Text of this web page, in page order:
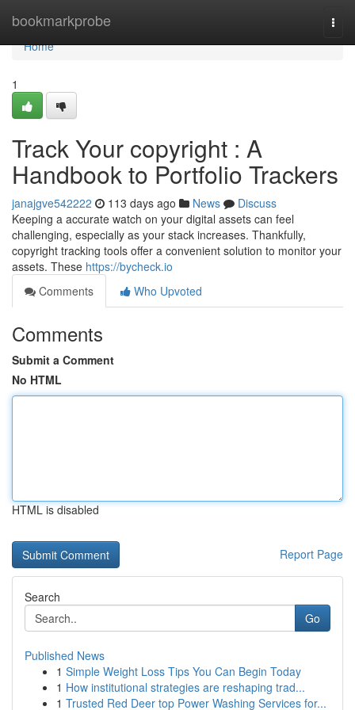
bookmarkprobe
Home
Home
1
Track Your copyright : A
Handbook to Portfolio Trackers
janajgve542222 113 days ago News
Discuss
Keeping a accurate watch on your digital assets can feel
challenging, especially as your stack increases. Thankfully,
copyright tracking tools offer a convenient solution to monitor your
assets. These https://bycheck.io
Comments
Who Upvoted
Comments
Submit a Comment
No HTML
HTML is disabled
Report Page
Search
Go
Published News
1 Simple Weight Loss Tips You Can Begin Today
1 How institutional strategies are reshaping trad...
1 Trusted Red Deer top Power Washing Services for...